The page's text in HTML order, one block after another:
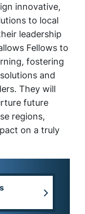
innovative,
to local
leadership
Fellows to
fostering
and
They will
future
regions,
on a truly